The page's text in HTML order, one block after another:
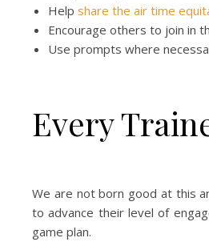
Help share the air time
Encourage others to join in
Use prompts where
Every
We are not born good at this
to advance their level of
game plan.